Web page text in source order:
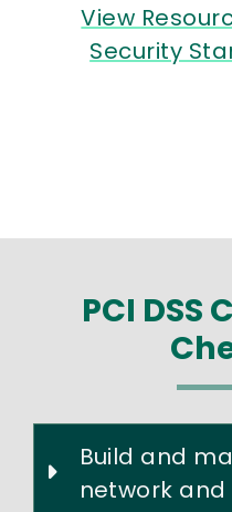
View
Security
PCI
Build and
network